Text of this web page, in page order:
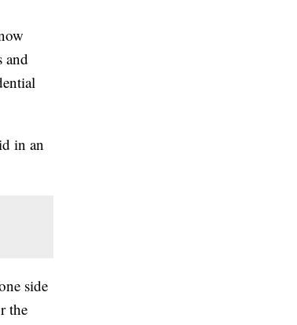
and
in an
side
the